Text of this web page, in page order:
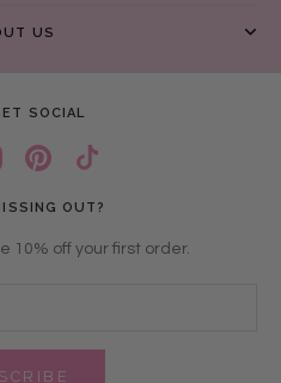
US
SOCIAL
OUT?
10% off your first order.